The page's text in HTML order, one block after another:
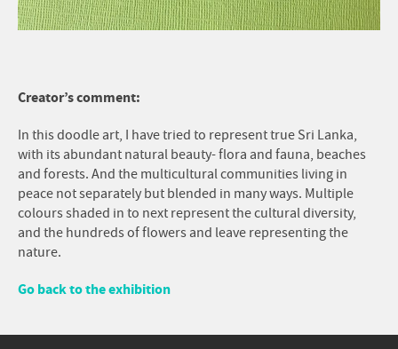
Creator’s comment:
In this doodle art, I have tried to represent true Sri Lanka,
with its abundant natural beauty- flora and fauna, beaches
and forests. And the multicultural communities living in
peace not separately but blended in many ways. Multiple
colours shaded in to next represent the cultural diversity,
and the hundreds of flowers and leave representing the
nature.
Go back to the exhibition